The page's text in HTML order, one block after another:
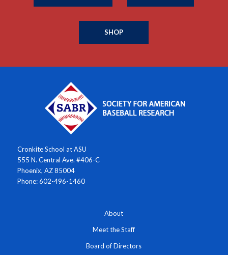
SHOP
Cronkite School at ASU
555 N. Central Ave. #406-C
Phoenix, AZ 85004
Phone: 602-496-1460
About
Meet the Staff
Board of Directors